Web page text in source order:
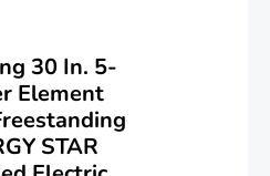
30 In. 5-
Element
STAR